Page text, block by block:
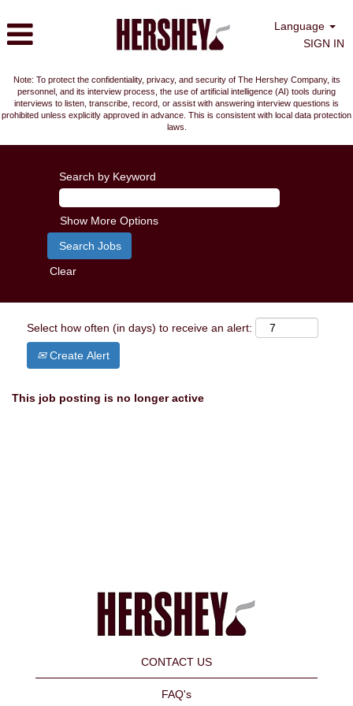
Language
SIGN IN
Note: To protect the confidentiality, privacy, and security of The Hershey Company, its
personnel, and its interview process, the use of artificial intelligence (AI) tools during
interviews to listen, transcribe, record, or assist with answering interview questions is
prohibited unless explicitly approved in advance. This is consistent with local data protection
laws.
Search by Keyword
Show More Options
Clear
Select how often (in days) to receive an alert:
Create Alert
This job posting is no longer active
CONTACT US
FAQ's